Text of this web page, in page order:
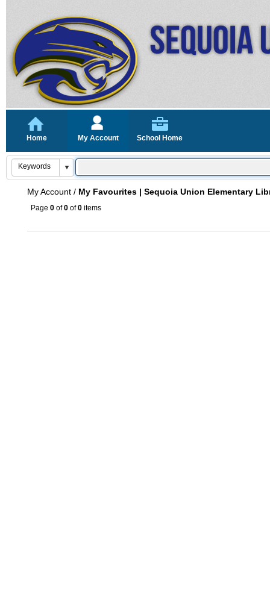
Home My Account School Home
My Account / My Favourites | Sequoia Union Elementary
Page 0 of0 of0 items